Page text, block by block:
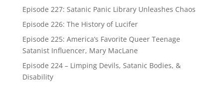
Episode 227: Satanic Panic Library Unleashes Chaos
Episode 226: The History of Lucifer
Episode 225: America’s Favorite Queer Teenage
Satanist Influencer, Mary MacLane
Episode 224 – Limping Devils, Satanic Bodies, &
Disability